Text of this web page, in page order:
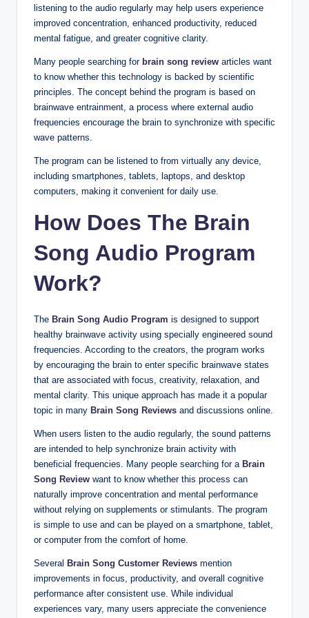
listening to the audio regularly may help users experience
improved concentration, enhanced productivity, reduced
mental fatigue, and greater cognitive clarity.
Many people searching for brain song review articles want
to know whether this technology is backed by scientific
principles. The concept behind the program is based on
brainwave entrainment, a process where external audio
frequencies encourage the brain to synchronize with specific
wave patterns.
The program can be listened to from virtually any device,
including smartphones, tablets, laptops, and desktop
computers, making it convenient for daily use.
How Does The Brain
Song Audio Program
Work?
The Brain Song Audio Program is designed to support
healthy brainwave activity using specially engineered sound
frequencies. According to the creators, the program works
by encouraging the brain to enter specific brainwave states
that are associated with focus, creativity, relaxation, and
mental clarity. This unique approach has made it a popular
topic in many Brain Song Reviews and discussions online.
When users listen to the audio regularly, the sound patterns
are intended to help synchronize brain activity with
beneficial frequencies. Many people searching for a Brain
Song Review want to know whether this process can
naturally improve concentration and mental performance
without relying on supplements or stimulants. The program
is simple to use and can be played on a smartphone, tablet,
or computer from the comfort of home.
Several Brain Song Customer Reviews mention
improvements in focus, productivity, and overall cognitive
performance after consistent use. While individual
experiences vary, many users appreciate the convenience